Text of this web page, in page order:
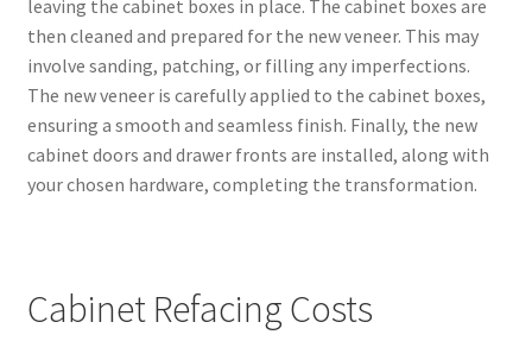
leaving the cabinet boxes in place. The cabinet boxes are
then cleaned and prepared for the new veneer. This may
involve sanding, patching, or filling any imperfections.
The new veneer is carefully applied to the cabinet boxes,
ensuring a smooth and seamless finish. Finally, the new
cabinet doors and drawer fronts are installed, along with
your chosen hardware, completing the transformation.
Cabinet Refacing Costs